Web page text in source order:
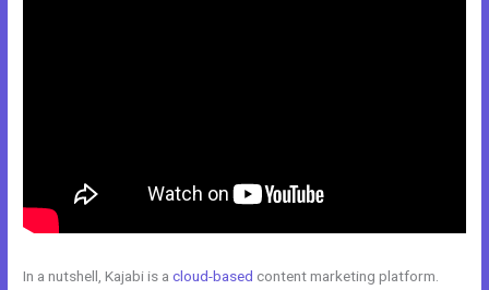
In a nutshell, Kajabi is acloud-based content marketing platform.